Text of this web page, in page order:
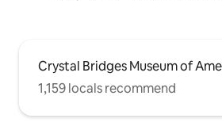
Crystal Bridges Museum of
1,159 locals recommend